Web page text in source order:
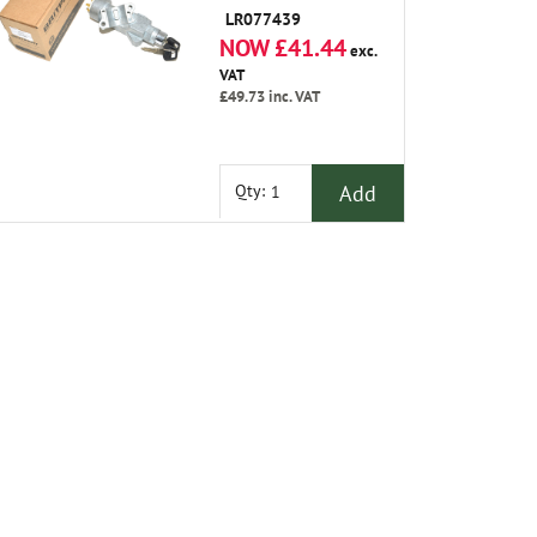
LR077439
NOW £41.44exc.
VAT
£49.73inc. VAT
Qty: Add